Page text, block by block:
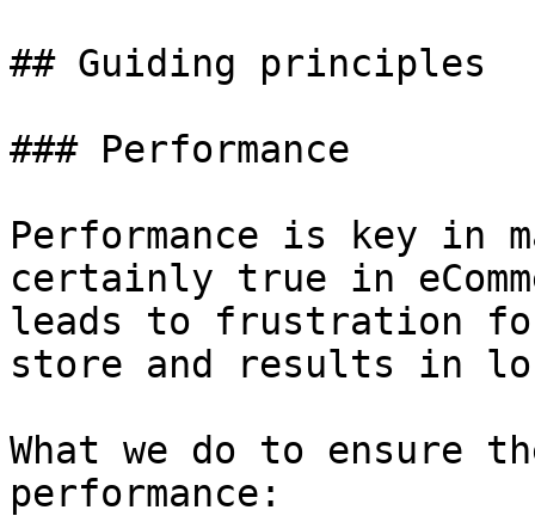
## Guiding principles
### Performance
Performance is key in
certainly true in
leads to frustration
store and results in
What we do to ensure
performance: